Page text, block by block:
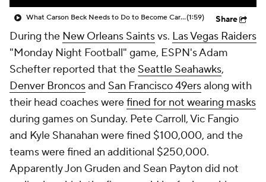
What Carson Beck Needs to Do to Become Cardinals Starter(1:59) Share
During the New Orleans Saintsvs. Las Vegas Raiders
"Monday Night Football" game, ESPN's Adam
Schefter reported that the Seattle Seahawks,
Denver Broncosand San Francisco 49ersalong with
their head coaches werefined for not wearing masks
during games on Sunday. Pete Carroll, Vic Fangio
and Kyle Shanahan were fined $100,000, and the
teams were fined an additional $250,000.
Apparently Jon Gruden and Sean Payton did not